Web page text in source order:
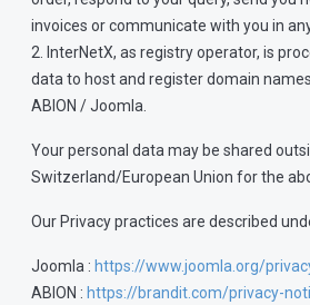
invoices or communicate with you in
2. InterNetX, as registry operator, is
data to host and register domain
ABION / Joomla.
Your personal data may be shared
Switzerland/European Union for the
Our Privacy practices are described
Joomla : https://www.joomla.org/
ABION : https://brandit.com/privacy-